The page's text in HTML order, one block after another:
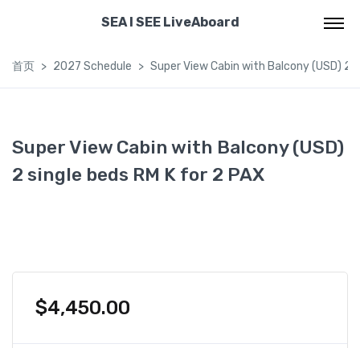
SEA I SEE LiveAboard
首页 2027 Schedule Super View Cabin with Balcony (USD) 2
Super View Cabin with Balcony (USD)
2 single beds RM K for 2 PAX
$4,450.00